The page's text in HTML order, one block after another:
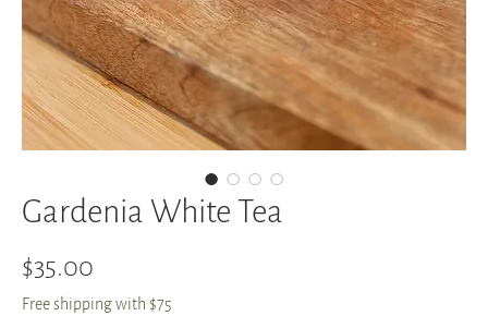
Gardenia White Tea
$35.00
Free shipping with $75